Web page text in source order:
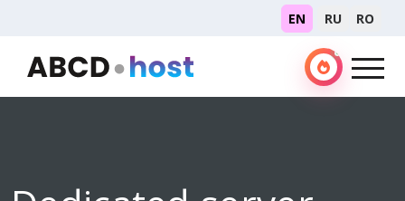
EN RU RO